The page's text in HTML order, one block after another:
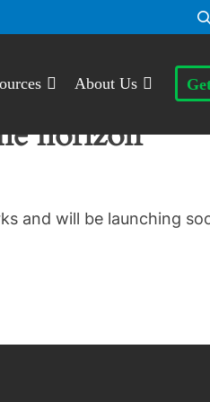
About Us
horizon
and will be launching